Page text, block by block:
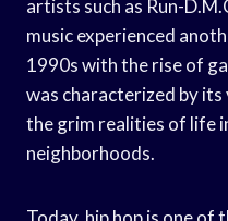
artists such as Run-
music experienced
1990s with the rise of
was characterized by
the grim realities of life
neighborhoods.